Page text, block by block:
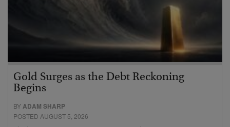
Gold Surges as the Debt Reckoning
Begins
BYADAM SHARP
POSTED AUGUST 5, 2026